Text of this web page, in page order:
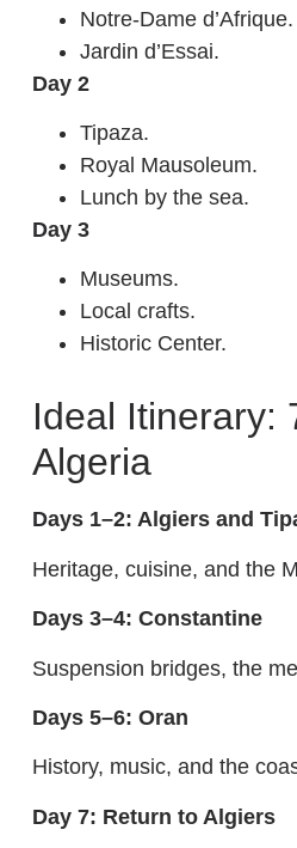
Notre-Dame d’Afrique.
Jardin d’Essai.
Day 2
Tipaza.
Royal Mausoleum.
Lunch by the sea.
Day 3
Museums.
Local crafts.
Historic Center.
Ideal Itinerary:
Algeria
Days 1–2: Algiers and
Heritage, cuisine, and the
Days 3–4: Constantine
Suspension bridges, the
Days 5–6: Oran
History, music, and the
Day 7: Return to Algiers